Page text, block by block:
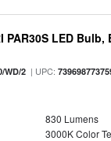
PAR30S LED
WD/2 | UPC:
830 Lumens
3000K Color